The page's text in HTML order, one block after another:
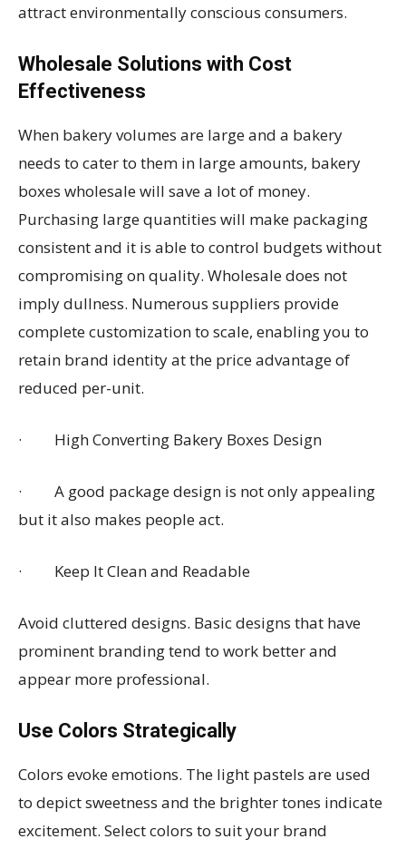
attract environmentally conscious consumers.
Wholesale Solutions with Cost
Effectiveness
When bakery volumes are large and a bakery
needs to cater to them in large amounts, bakery
boxes wholesale will save a lot of money.
Purchasing large quantities will make packaging
consistent and it is able to control budgets without
compromising on quality. Wholesale does not
imply dullness. Numerous suppliers provide
complete customization to scale, enabling you to
retain brand identity at the price advantage of
reduced per-unit.
· High Converting Bakery Boxes Design
· A good package design is not only appealing
but it also makes people act.
· Keep It Clean and Readable
Avoid cluttered designs. Basic designs that have
prominent branding tend to work better and
appear more professional.
Use Colors Strategically
Colors evoke emotions. The light pastels are used
to depict sweetness and the brighter tones indicate
excitement. Select colors to suit your brand